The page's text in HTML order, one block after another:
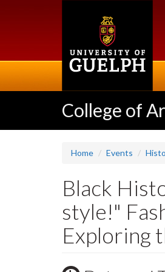
College of
Home Events
Black
style!"
Exploring